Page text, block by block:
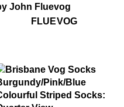
FluevogFLUEVOG